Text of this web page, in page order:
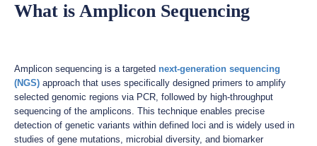
What is Amplicon Sequencing
Amplicon sequencing is a targeted next-generation sequencing
(NGS) approach that uses specifically designed primers to amplify
selected genomic regions via PCR, followed by high-throughput
sequencing of the amplicons. This technique enables precise
detection of genetic variants within defined loci and is widely used in
studies of gene mutations, microbial diversity, and biomarker